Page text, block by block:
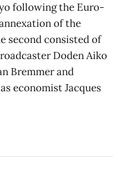
following the Euro-
of the
second consisted of
Doden Aiko
Bremmer and
economist Jacques